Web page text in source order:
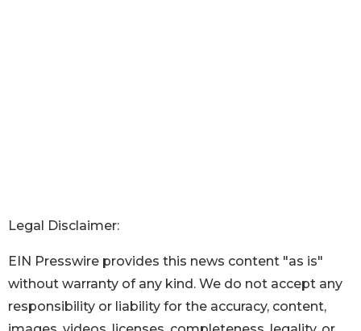
Legal Disclaimer:
EIN Presswire provides this news content "as is"
without warranty of any kind. We do not accept any
responsibility or liability for the accuracy, content,